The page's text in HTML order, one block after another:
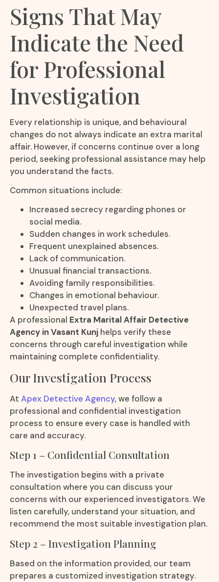
Signs That May
Indicate the Need
for Professional
Investigation
Every relationship is unique, and behavioural
changes do not always indicate an extra marital
affair. However, if concerns continue over a long
period, seeking professional assistance may help
you understand the facts.
Common situations include:
Increased secrecy regarding phones or
social media.
Sudden changes in work schedules.
Frequent unexplained absences.
Lack of communication.
Unusual financial transactions.
Avoiding family responsibilities.
Changes in emotional behaviour.
Unexpected travel plans.
A professional Extra Marital Affair Detective
Agency in Vasant Kunj helps verify these
concerns through careful investigation while
maintaining complete confidentiality.
Our Investigation Process
At Apex Detective Agency, we follow a
professional and confidential investigation
process to ensure every case is handled with
care and accuracy.
Step 1 – Confidential Consultation
The investigation begins with a private
consultation where you can discuss your
concerns with our experienced investigators. We
listen carefully, understand your situation, and
recommend the most suitable investigation plan.
Step 2 – Investigation Planning
Based on the information provided, our team
prepares a customized investigation strategy.